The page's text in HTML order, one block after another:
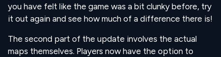
you have felt like the game was a bit clunky before, try
it out again and see how much of a difference there is!
The second part of the update involves the actual
maps themselves. Players now have the option to